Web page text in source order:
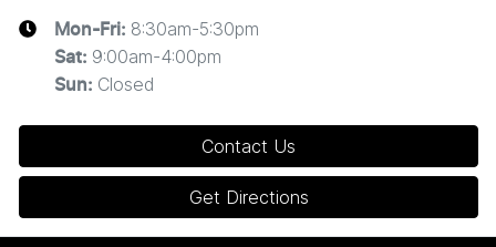
Mon-Fri: 8:30am-5:30pm
Sat: 9:00am-4:00pm
Sun: Closed
Contact Us
Get Directions